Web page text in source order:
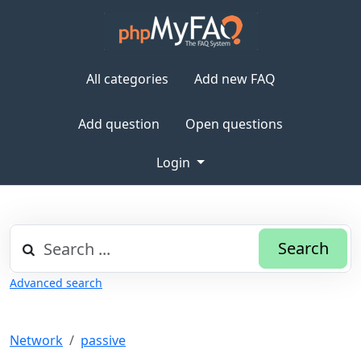
All categories Add new FAQ
Add question Open questions
Login
Search
Advanced search
Network passive